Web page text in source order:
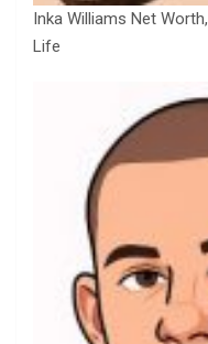
Inka Williams Net
Life